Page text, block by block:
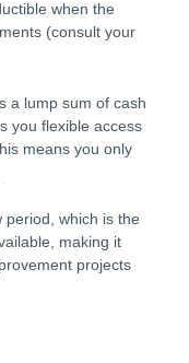
when the
(consult your
a lump sum of cash
you flexible access
means you only
period, which is the
making it
projects